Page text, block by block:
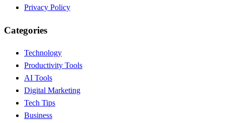
Privacy Policy
Categories
Technology
Productivity Tools
AI Tools
Digital Marketing
Tech Tips
Business